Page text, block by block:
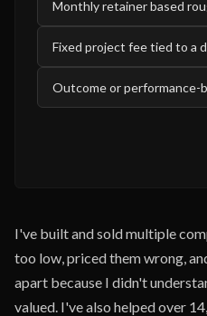
Monthly retainer based
Fixed project fee tied to a
Outcome or performance-
I've built and sold multiple
too low, priced them wrong,
apart because I didn't
valued. I've also helped over